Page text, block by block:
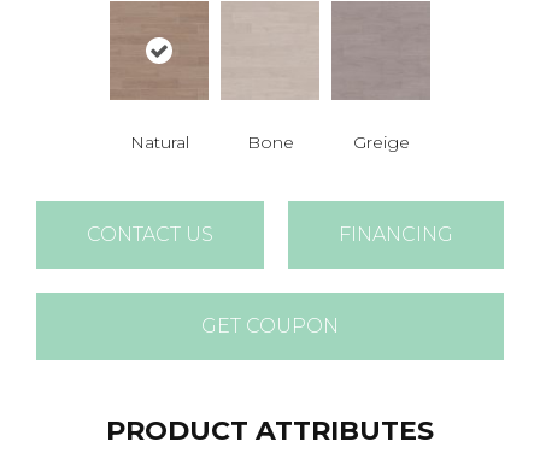
Natural Bone Greige
CONTACT US FINANCING
GET COUPON
PRODUCT ATTRIBUTES